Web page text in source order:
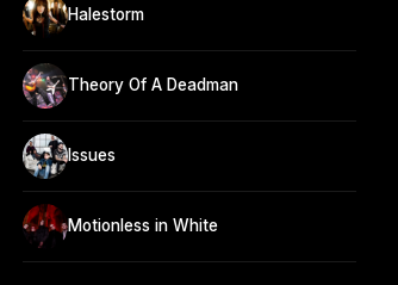
Halestorm
Theory Of A Deadman
Issues
Motionless in White